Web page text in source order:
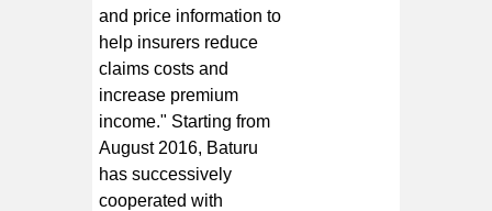
and price information to
help insurers reduce
claims costs and
increase premium
income." Starting from
August 2016, Baturu
has successively
cooperated with